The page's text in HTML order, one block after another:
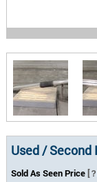
Used / Second
Sold As Seen Price [?]